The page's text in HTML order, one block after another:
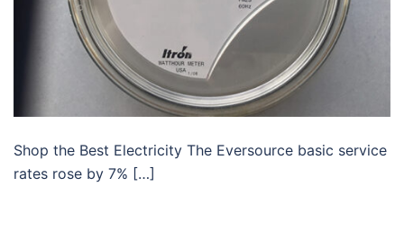
Shop the Best Electricity The Eversource basic service
rates rose by 7% […]